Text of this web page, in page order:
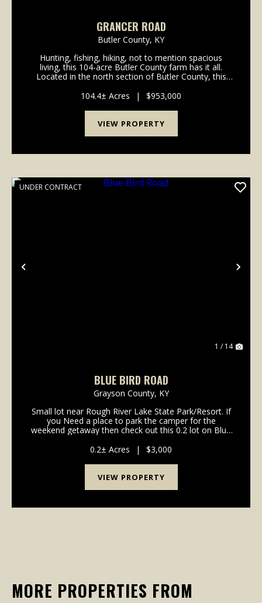
GRANCER ROAD
Butler County, KY
Hunting, fishing, hiking, not to mention spacious
living, this 104-acre Butler County farm has it all.
Located in the north section of Butler County, this
marketable timber along with hiking and/or ATV trai...
104.4± Acres | $953,000
VIEW PROPERTY
Previous
UNDER CONTRACT
1 / 14
BLUE BIRD ROAD
Grayson County, KY
Small lot near Rough River Lake State Park/Resort. If
you Need a place to park the camper for the
weekend getaway then check out this 0.2 lot on Blue
ramps and good dining at the state resort
park.&nbs...
0.2± Acres | $3,000
VIEW PROPERTY
MORE PROPERTIES FROM